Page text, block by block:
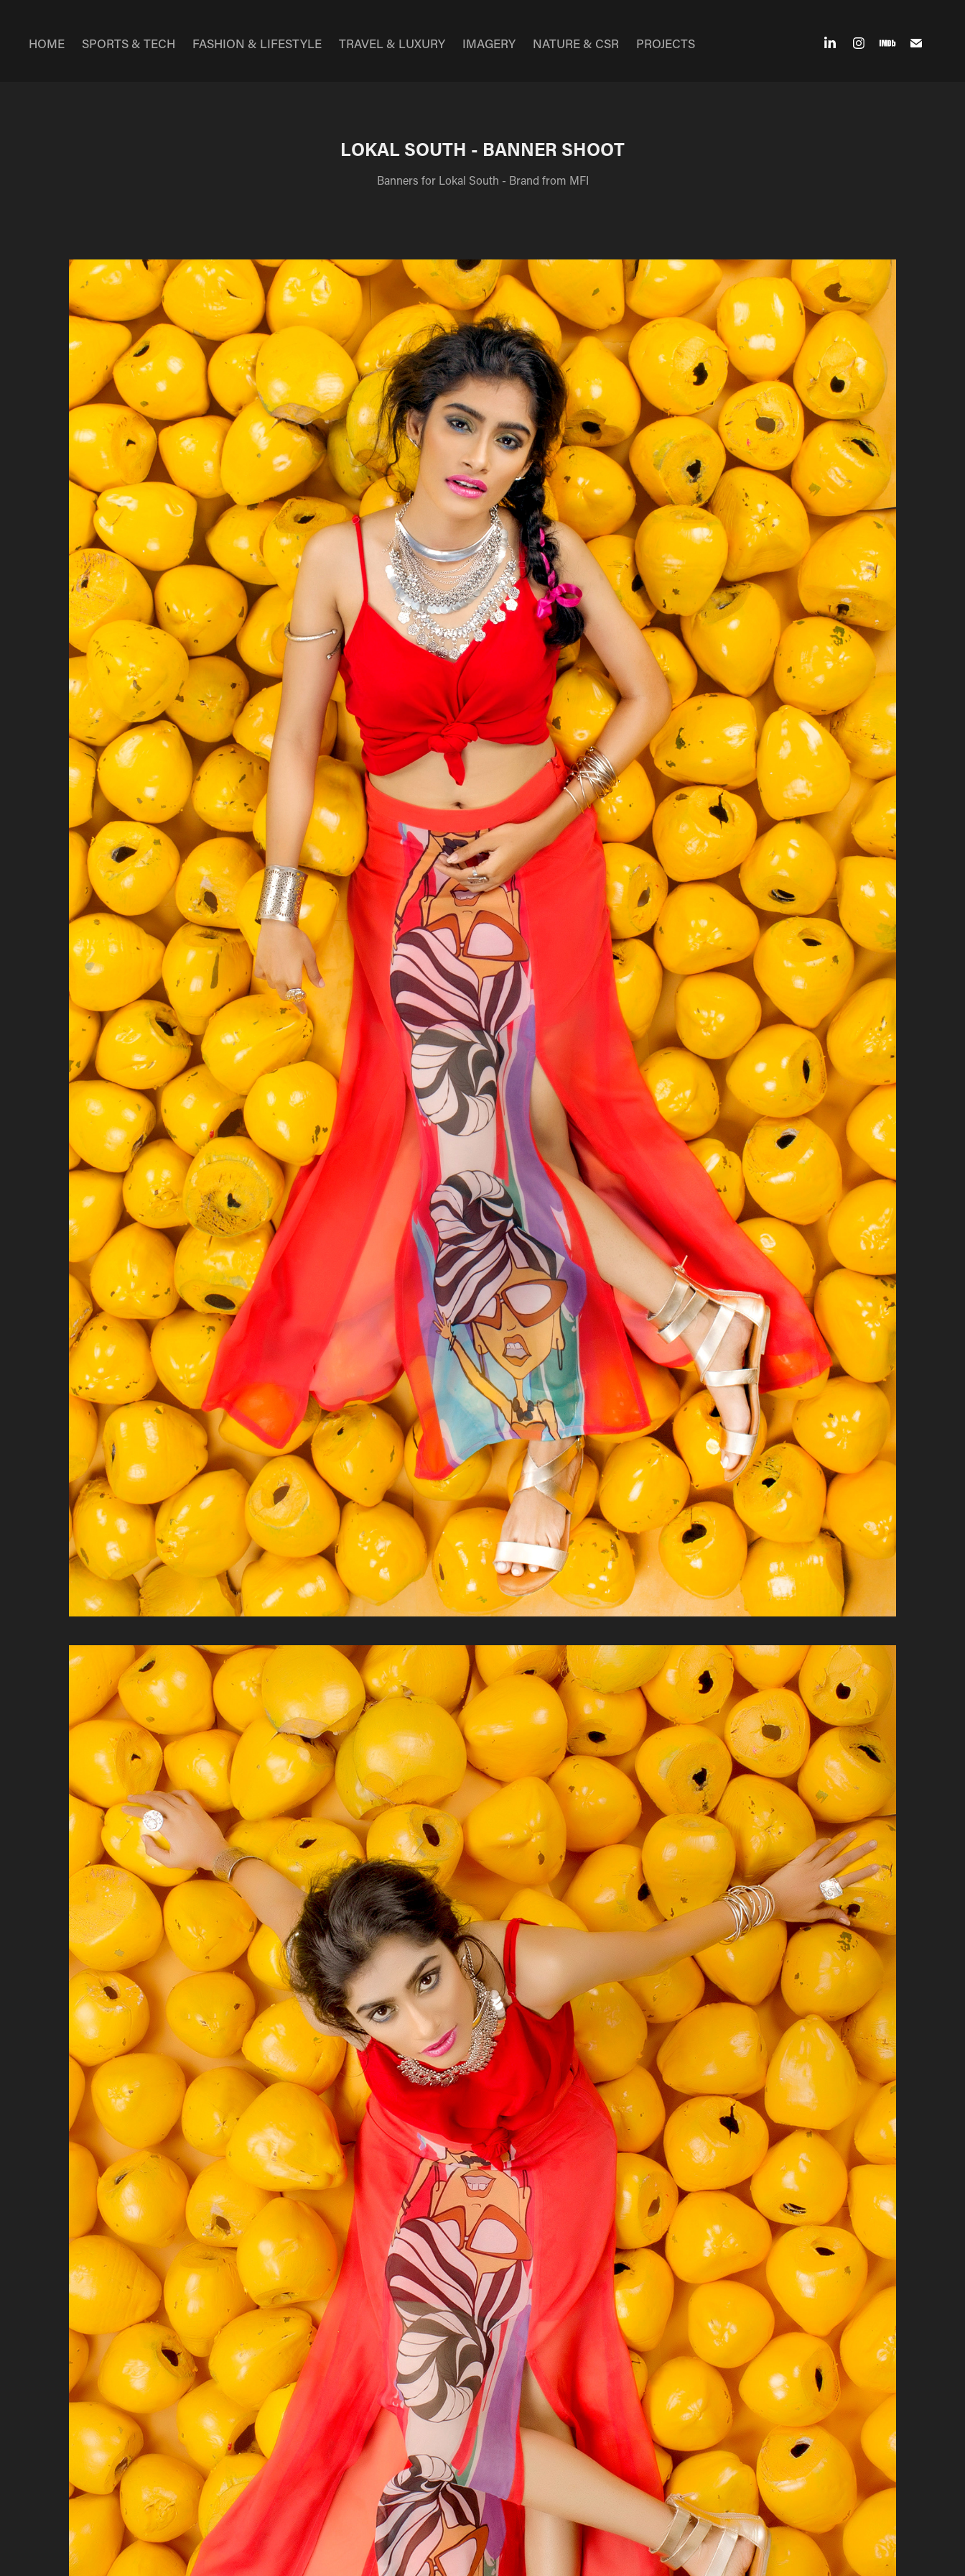
HOME SPORTS & TECH FASHION & LIFESTYLE TRAVEL & LUXURY IMAGERY NATURE & CSR PROJECTS
LOKAL SOUTH - BANNER SHOOT
Banners for Lokal South - Brand from MFI